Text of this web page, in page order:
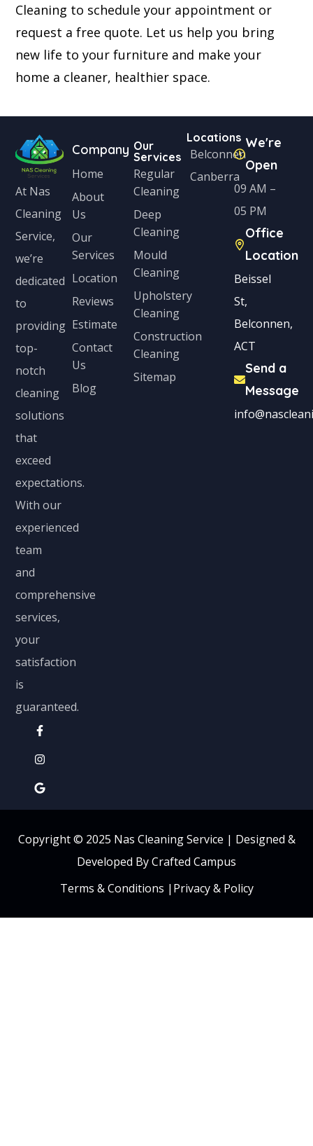
Cleaning to schedule your appointment or
request a free quote. Let us help you bring
new life to your furniture and make your
home a cleaner, healthier space.
At Nas
Cleaning
Service,
we’re
dedicated
to
providing
top-
notch
cleaning
solutions
that
exceed
expectations.
With our
experienced
team
and
comprehensive
services,
your
satisfaction
is
guaranteed.
Company
Home
About
Us
Our
Services
Location
Reviews
Estimate
Contact
Us
Blog
Our
Services
Regular
Cleaning
Deep
Cleaning
Mould
Cleaning
Upholstery
Cleaning
Construction
Cleaning
Sitemap
Locations
Belconnen
Canberra
We're
Open
09 AM –
05 PM
Office
Location
Beissel
St,
Belconnen,
ACT
Send a
Message
Copyright © 2025 Nas Cleaning Service | Designed &
Developed By Crafted Campus
Terms & Conditions | Privacy & Policy